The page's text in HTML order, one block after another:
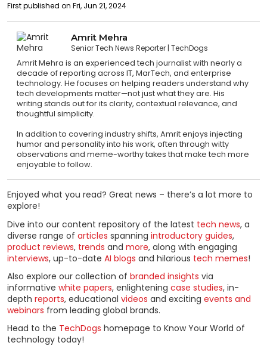
First published on Fri, Jun 21, 2024
Amrit Mehra
Senior Tech News Reporter TechDogs
Amrit Mehra is an experienced tech journalist with nearly a
decade of reporting across IT, MarTech, and enterprise
technology. He focuses on helping readers understand why
tech developments matter—not just what they are. His
writing stands out for its clarity, contextual relevance, and
thoughtful simplicity.
In addition to covering industry shifts, Amrit enjoys injecting
humor and personality into his work, often through witty
observations and meme-worthy takes that make tech more
enjoyable to follow.
Enjoyed what you read? Great news – there’s a lot more to
explore!
Dive into our content repository of the latest tech news, a
diverse range of articles spanning introductory guides,
product reviews, trends and more, along with engaging
interviews, up-to-date AI blogs and hilarious tech memes!
Also explore our collection of branded insights via
informative white papers, enlightening case studies, in-
depth reports, educational videos and exciting events and
webinars from leading global brands.
Head to the TechDogs homepage to Know Your World of
technology today!